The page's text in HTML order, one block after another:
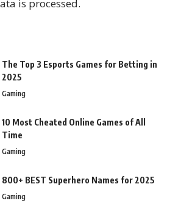
is processed.
The Top 3 Esports Games for Betting in
2025
Gaming
10 Most Cheated Online Games of All
Time
Gaming
800+ BEST Superhero Names for 2025
Gaming